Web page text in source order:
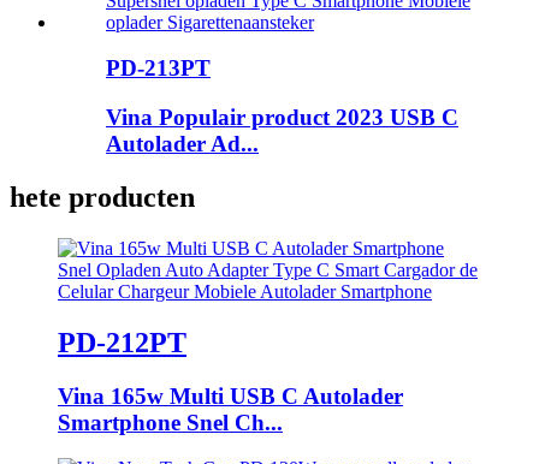
PD-213PT
Vina Populair product 2023 USB C
Autolader Ad...
hete producten
PD-212PT
Vina 165w Multi USB C Autolader
Smartphone Snel Ch...